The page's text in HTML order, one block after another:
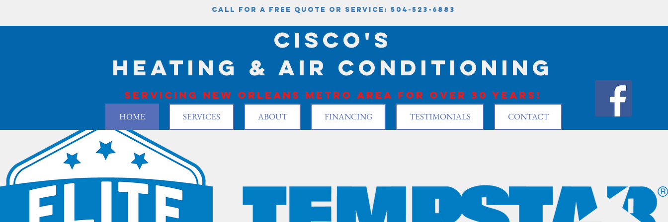
call for a free quote or service: 504-523-6883
Cisco's
Heating & Air conditioning
Servicing new Orleans metro area for over 30 years!
HOME SERVICES ABOUT FINANCING TESTIMONIALS CONTACT